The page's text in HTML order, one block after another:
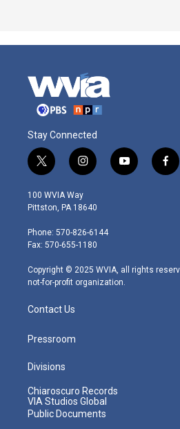
Stay Connected
t
w
i
t
e
r
i
n
s
t
g
r
m
y
o
f
a
100 WVIA Way
Pittston, PA 18640
Phone: 570-826-6144
Fax: 570-655-1180
Copyright © 2025 WVIA, all rights
not-for-profit organization.
Contact Us
Pressroom
Divisions
Chiaroscuro Records
VIA Studios Global
Public Documents